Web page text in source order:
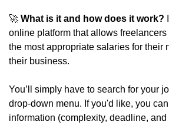
🚀 What is it and how does it work?
online platform that allows
the most appropriate salaries for their
their business.
You’ll simply have to search for your
drop-down menu. If you'd like, you
information (complexity, deadline,